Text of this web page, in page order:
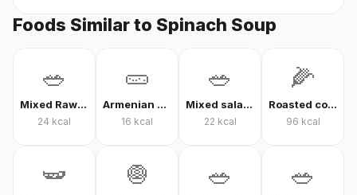
Foods Similar to Spinach Soup
🥗
Mixed Raw Vegetables
24 kcal
🥒
Armenian cucumber
16 kcal
🥗
Mixed salad without oil
22 kcal
🌽
Roasted corn
96 kcal
🫛 🧅 🥗 🥗